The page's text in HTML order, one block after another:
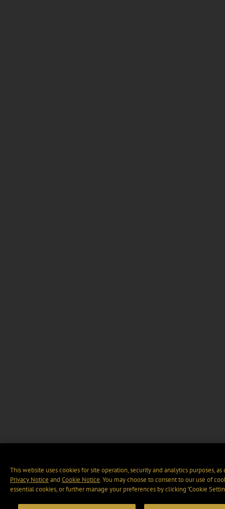
This website uses cookies for site operation, security and analytics purposes,
Privacy Notice and Cookie Notice. You may choose to consent to our use of
essential cookies, or further manage your preferences by clicking “Cookie